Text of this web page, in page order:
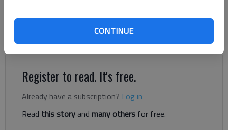
CONTINUE
Remembering her friend’s quick dry wit and caring nature, Hall
County Superior Court Judge Bonnie Oliver said the death of
Phillip Sartain is the loss of a “true master craftsman.”
Register to read. It's free.
Already have a subscription? Log in
Read this storyand many others for free.